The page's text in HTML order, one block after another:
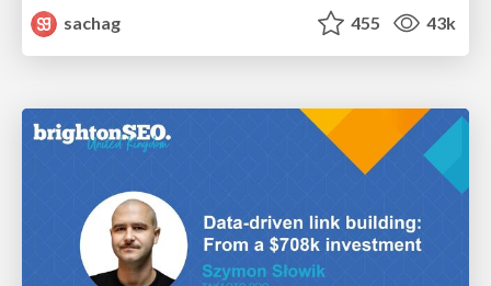
sachag
455 43k